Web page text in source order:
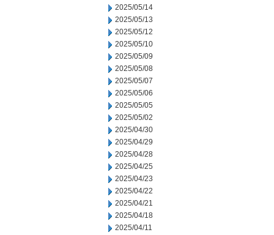
2025/05/14
2025/05/13
2025/05/12
2025/05/10
2025/05/09
2025/05/08
2025/05/07
2025/05/06
2025/05/05
2025/05/02
2025/04/30
2025/04/29
2025/04/28
2025/04/25
2025/04/23
2025/04/22
2025/04/21
2025/04/18
2025/04/11